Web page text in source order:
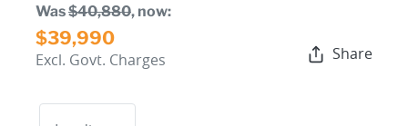
Was$40,880, now:
$39,990
Excl. Govt. Charges Share